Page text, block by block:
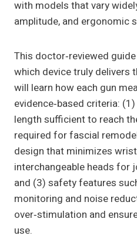
with models that vary
amplitude, and ergonomic
This doctor‑reviewed
which device truly delivers
will learn how each gun
evidence‑based criteria:
length sufficient to reach
required for fascial
design that minimizes
interchangeable heads for
and (3) safety features
monitoring and noise
over‑stimulation and
use.